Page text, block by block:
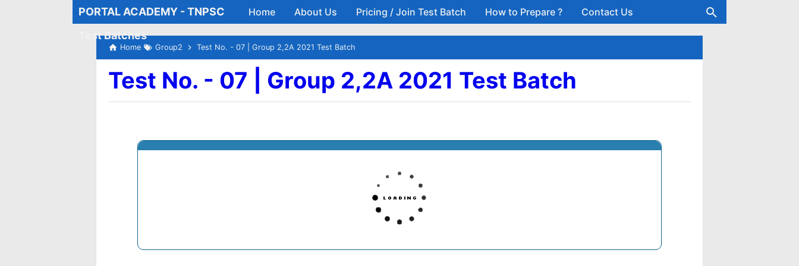
Skip to main content
PORTAL ACADEMY - TNPSC
Test Batches
Home About Us Pricing / Join Test Batch How to Prepare ? Contact Us
Home Group2 Test No. - 07 | Group 2,2A 2021 Test Batch
Test No. - 07 | Group 2,2A 2021 Test Batch